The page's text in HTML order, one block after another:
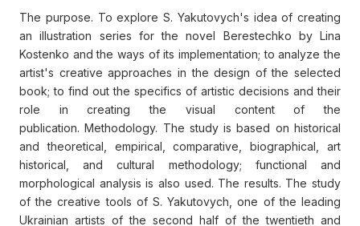
The purpose. To explore S. Yakutovych's idea of creating
an illustration series for the novel Berestechko by Lina
Kostenko and the ways of its implementation; to analyze the
artist's creative approaches in the design of the selected
book; to find out the specifics of artistic decisions and their
role in creating the visual content of the
publication. Methodology. The study is based on historical
and theoretical, empirical, comparative, biographical, art
historical, and cultural methodology; functional and
morphological analysis is also used. The results. The study
of the creative tools of S. Yakutovych, one of the leading
Ukrainian artists of the second half of the twentieth and